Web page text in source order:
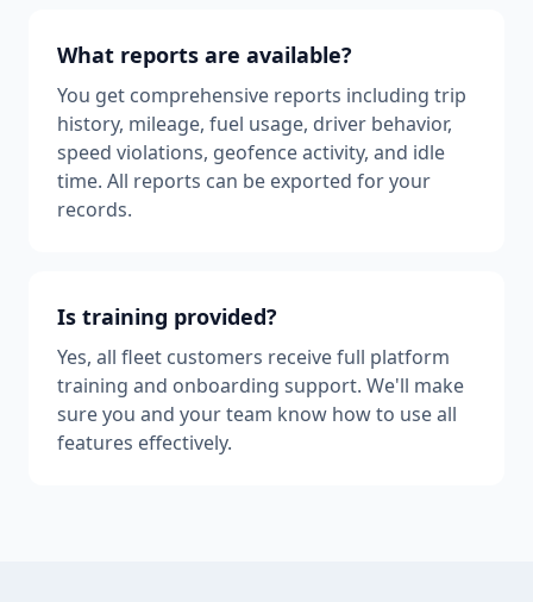
What reports are available?
You get comprehensive reports including trip
history, mileage, fuel usage, driver behavior,
speed violations, geofence activity, and idle
time. All reports can be exported for your
records.
Is training provided?
Yes, all fleet customers receive full platform
training and onboarding support. We'll make
sure you and your team know how to use all
features effectively.